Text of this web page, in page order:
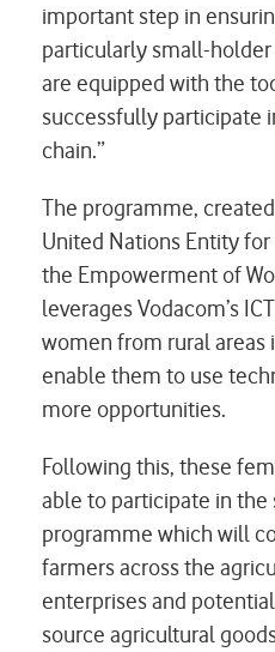
important step in
particularly small-
are equipped with the
successfully participate
chain.”
The programme,
United Nations Entity
the Empowerment of
leverages Vodacom’s
women from rural
enable them to use
more opportunities.
Following this, these
able to participate in the
programme which will
farmers across the
enterprises and
source agricultural